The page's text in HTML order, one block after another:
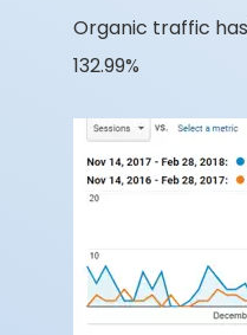
Organic traffic
132.99%